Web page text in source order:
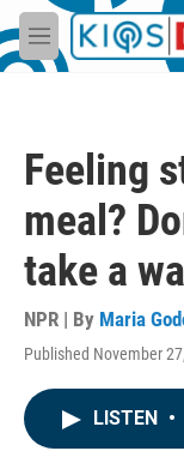
Skip to main
M
e
Feeling
meal?
take a
NPR | By Maria
Published November
LISTEN •